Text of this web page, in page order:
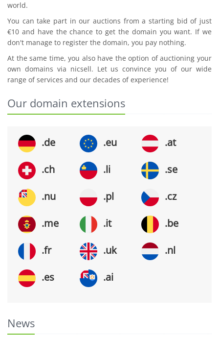
world.
You can take part in our auctions from a starting bid of just
€10 and have the chance to get the domain you want. If we
don't manage to register the domain, you pay nothing.
At the same time, you also have the option of auctioning your
own domains via nicsell. Let us convince you of our wide
range of services and our decades of experience!
Our domain extensions
.de .eu .at
.ch .li .se
.nu .pl .cz
.me .it .be
.fr .uk .nl
.es .ai
News